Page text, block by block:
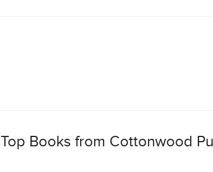
Top Books from Cottonwood